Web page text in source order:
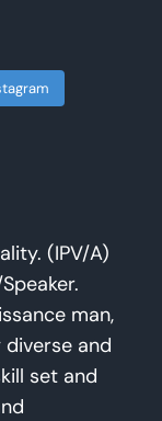
(IPV/A)
man,
diverse and
set and